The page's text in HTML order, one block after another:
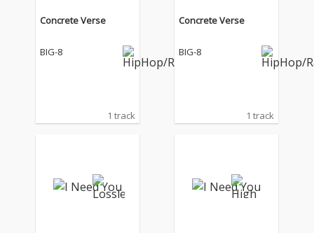
Concrete Verse
BIG-8
1 track
Concrete Verse
BIG-8
1 track